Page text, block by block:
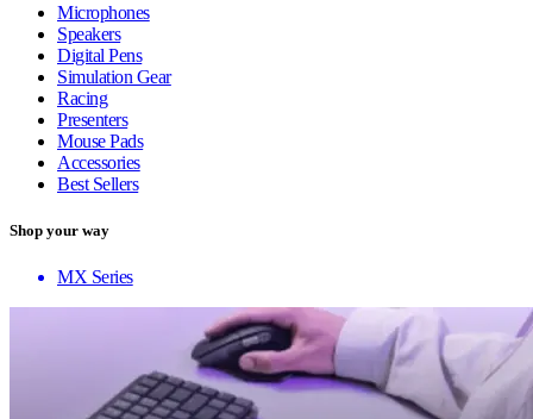
Microphones
Speakers
Digital Pens
Simulation Gear
Racing
Presenters
Mouse Pads
Accessories
Best Sellers
Shop your way
MX Series